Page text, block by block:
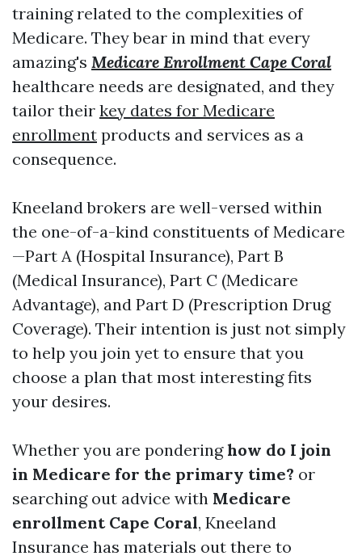
training related to the complexities of
Medicare. They bear in mind that every
amazing's Medicare Enrollment Cape Coral
healthcare needs are designated, and they
tailor their key dates for Medicare
enrollment products and services as a
consequence.
Kneeland brokers are well-versed within
the one-of-a-kind constituents of Medicare
—Part A (Hospital Insurance), Part B
(Medical Insurance), Part C (Medicare
Advantage), and Part D (Prescription Drug
Coverage). Their intention is just not simply
to help you join yet to ensure that you
choose a plan that most interesting fits
your desires.
Whether you are ponderinghow do I join
in Medicare for the primary time? or
searching out advice with Medicare
enrollment Cape Coral, Kneeland
Insurance has materials out there to